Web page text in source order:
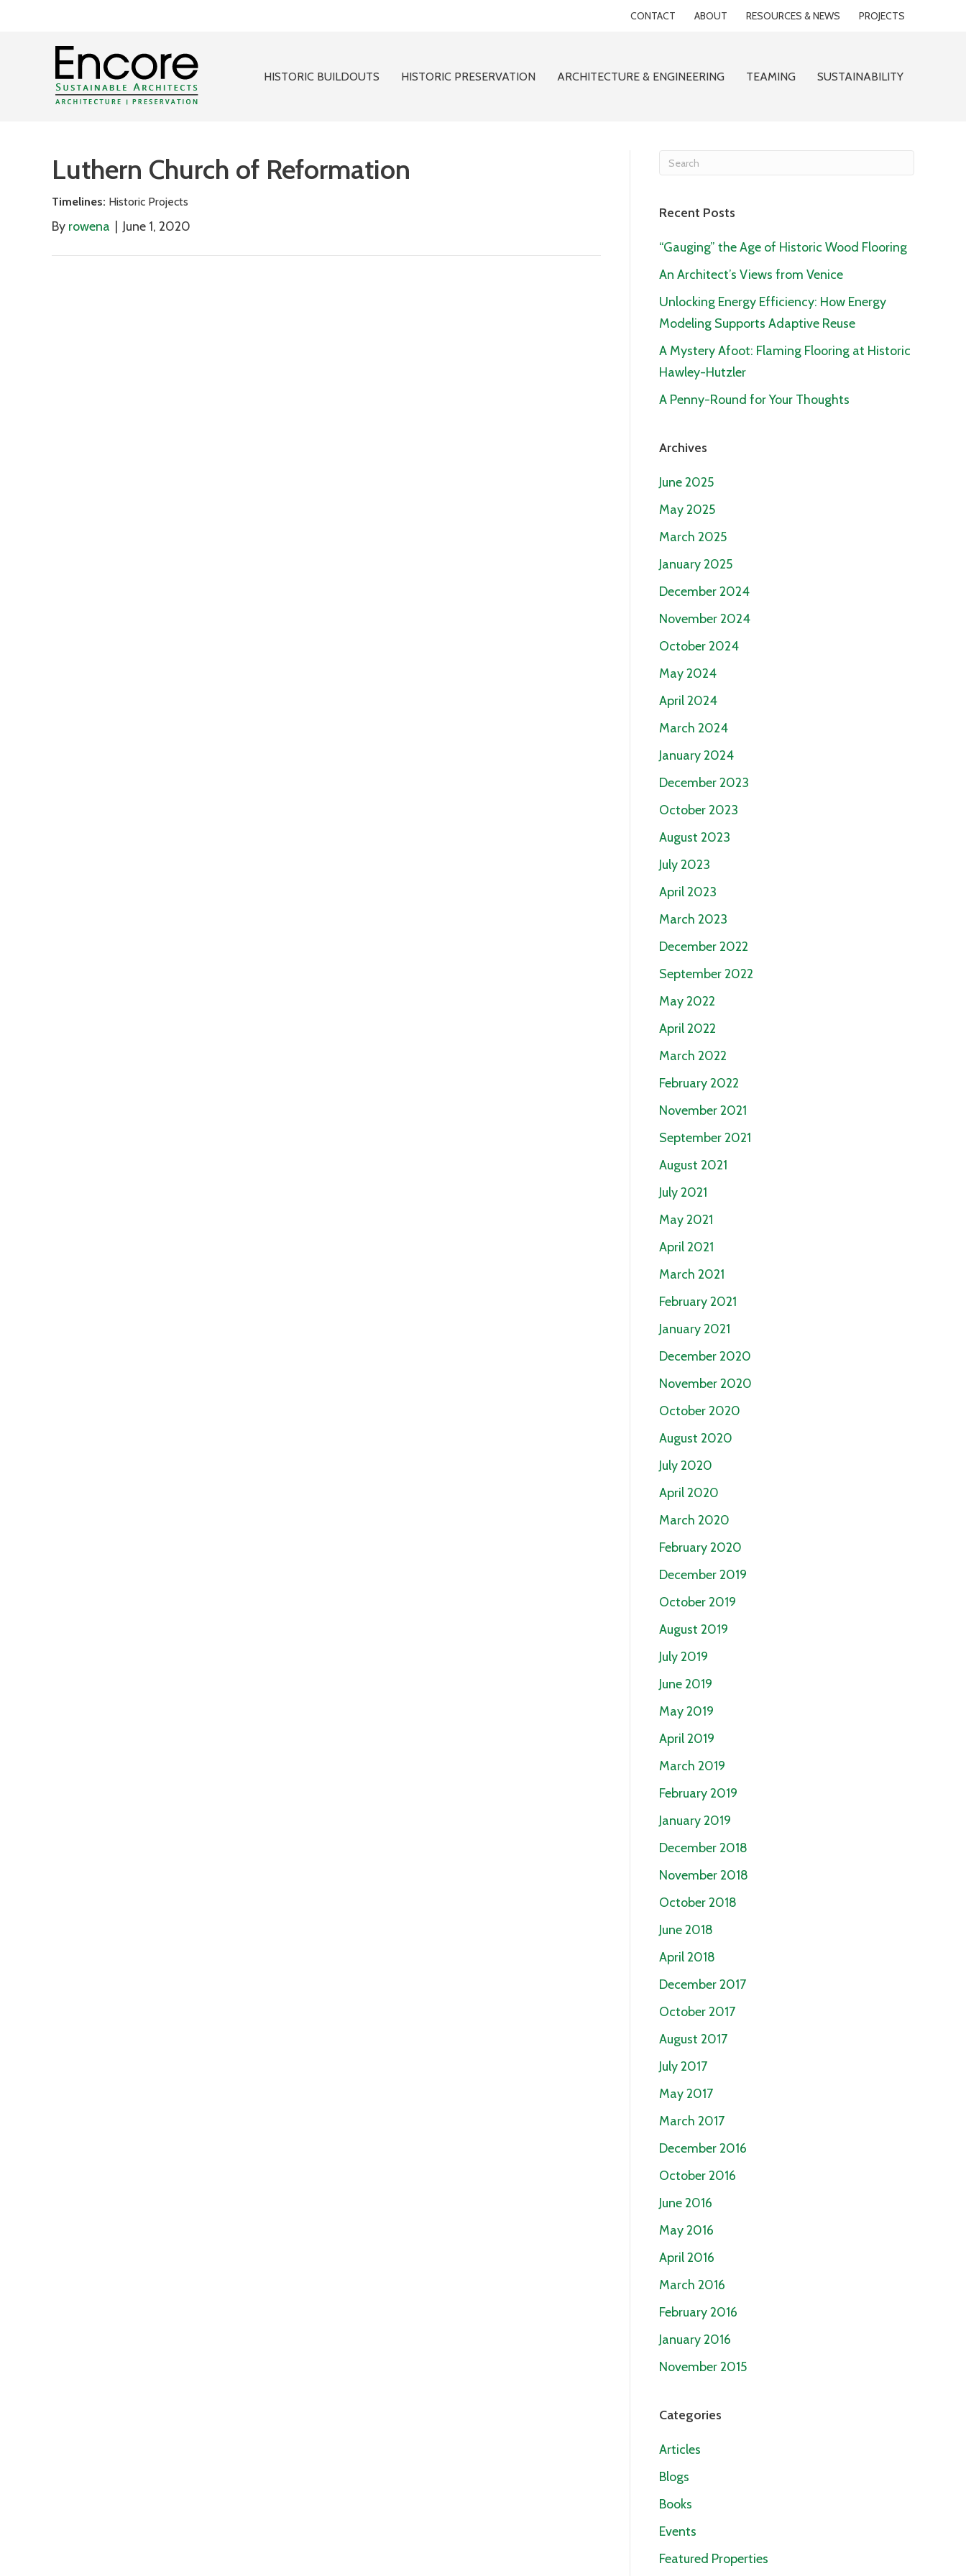
CONTACT ABOUT RESOURCES & NEWS PROJECTS
HISTORIC BUILDOUTS HISTORIC PRESERVATION ARCHITECTURE & ENGINEERING TEAMING SUSTAINABILITY
Luthern Church of Reformation
Timelines: Historic Projects
By rowena June 1, 2020
Recent Posts
“Gauging” the Age of Historic Wood Flooring
An Architect’s Views from Venice
Unlocking Energy Efficiency: How Energy
Modeling Supports Adaptive Reuse
A Mystery Afoot: Flaming Flooring at Historic
Hawley-Hutzler
A Penny-Round for Your Thoughts
Archives
June 2025
May 2025
March 2025
January 2025
December 2024
November 2024
October 2024
May 2024
April 2024
March 2024
January 2024
December 2023
October 2023
August 2023
July 2023
April 2023
March 2023
December 2022
September 2022
May 2022
April 2022
March 2022
February 2022
November 2021
September 2021
August 2021
July 2021
May 2021
April 2021
March 2021
February 2021
January 2021
December 2020
November 2020
October 2020
August 2020
July 2020
April 2020
March 2020
February 2020
December 2019
October 2019
August 2019
July 2019
June 2019
May 2019
April 2019
March 2019
February 2019
January 2019
December 2018
November 2018
October 2018
June 2018
April 2018
December 2017
October 2017
August 2017
July 2017
May 2017
March 2017
December 2016
October 2016
June 2016
May 2016
April 2016
March 2016
February 2016
January 2016
November 2015
Categories
Articles
Blogs
Books
Events
Featured Properties